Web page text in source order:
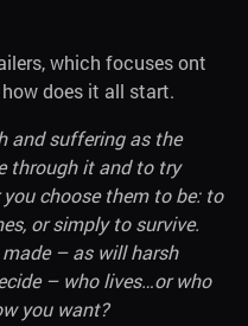
which focuses ont
does it all start.
and suffering as the
through it and to try
choose them to be: to
or simply to survive.
– as will harsh
– who lives…or who
you want?